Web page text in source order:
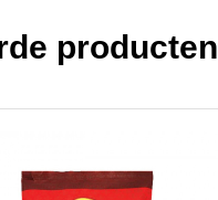
producten